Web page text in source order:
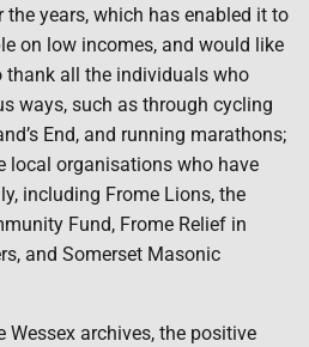
years, which has enabled it to
on low incomes, and would like
all the individuals who
ways, such as through cycling
End, and running marathons;
local organisations who have
including Frome Lions, the
Fund, Frome Relief in
and Somerset Masonic
archives, the positive